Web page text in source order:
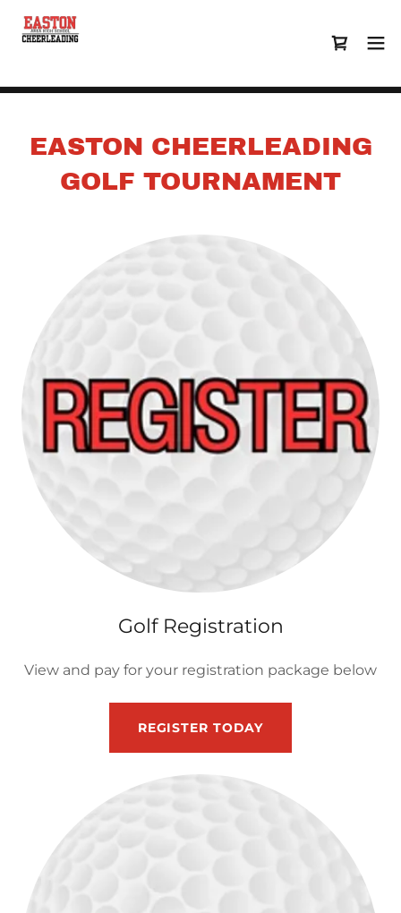
EASTON CHEERLEADING
GOLF TOURNAMENT
Golf Registration
View and pay for your registration package below
REGISTER TODAY